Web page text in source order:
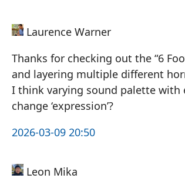
Laurence Warner
Thanks for checking out the “6
and layering multiple different
I think varying sound palette with
change ‘expression’?
2026-03-09 20:50
Leon Mika